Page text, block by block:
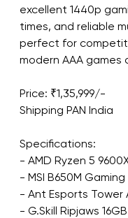
excellent 1440p
times, and reliable
perfect for
modern AAA games
Price: ₹1,35,999/-
Shipping PAN India
Specifications:
- AMD Ryzen 5
- MSI B650M Gaming
- Ant Esports Tower
- G.Skill Ripjaws